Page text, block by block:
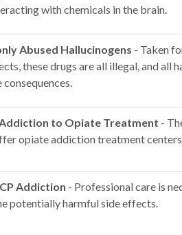
with chemicals in the brain.
Abused Hallucinogens - Taken
these drugs are all illegal, and all
to Opiate Treatment -
opiate addiction treatment
Addiction - Professional care is
potentially harmful side effects.